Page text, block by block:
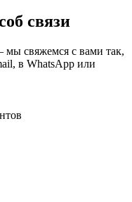
связи
свяжемся с вами так,
в WhatsApp или